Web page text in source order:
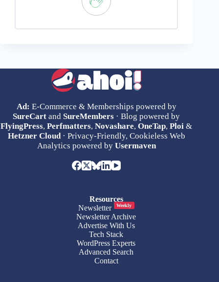
Ad: E-Commerce & Memberships powered by
SureCart and SureMembers · Blog powered by
FlyingPress,Perfmatters,Novashare,OneTap,Ploi &
Hetzner Cloud· Privacy-Friendly, Cookieless Web
Analytics powered by Usermaven
Resources
Newsletter
Weekly
Newsletter Archive
Advertise With Us
Tech Stack
WordPress Experts
Advanced Search
Contact